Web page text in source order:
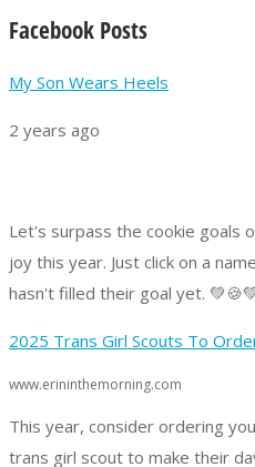
Facebook Posts
My Son Wears Heels
2 years ago
Let's surpass the cookie goals
joy this year. Just click on a
hasn't filled their goal yet.
2025 Trans Girl Scouts To
www.erininthemorning.com
This year, consider ordering
trans girl scout to make their